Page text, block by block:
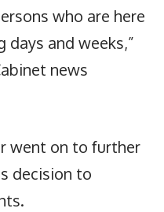
who are here
days and weeks,”
news
went on to further
decision to